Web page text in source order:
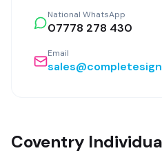
National WhatsApp
07778 278 430
Email
Coventry